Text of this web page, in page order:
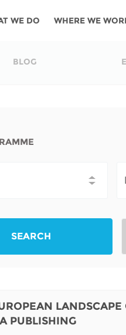
WE DO
negotiated APCs
WHERE WE
Ethiopia
Albania
BLOG
SEARCH
PUBLISHING